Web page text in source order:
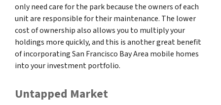
only need care for the park because the owners of each
unit are responsible for their maintenance. The lower
cost of ownership also allows you to multiply your
holdings more quickly, and this is another great benefit
of incorporating San Francisco Bay Area mobile homes
into your investment portfolio.
Untapped Market